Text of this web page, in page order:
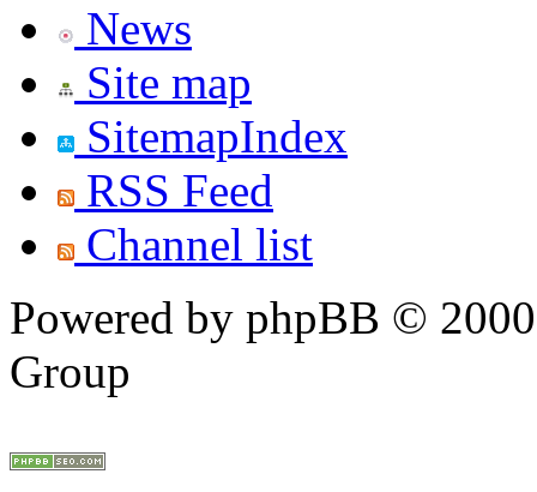
News
Site map
SitemapIndex
RSS Feed
Channel list
Powered by phpBB ©
Group